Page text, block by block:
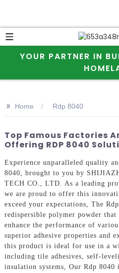
YOUR PARTNER IN
>> Home Rdp 8040
Top Famous Factories
Offering RDP 8040
Experience unparalleled quality
8040, brought to you by
TECH CO., LTD. As a leading
we are proud to offer this
exceed your expectations, The
redispersible polymer powder
enhance the performance of
superior adhesive properties and
this product is ideal for use in a
including tile adhesives, self-
insulation systems, Our Rdp 8040